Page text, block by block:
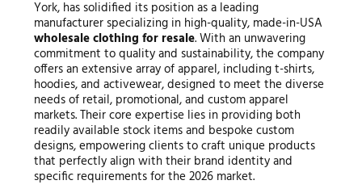
York, has solidified its position as a leading
manufacturer specializing in high-quality, made-in-USA
wholesale clothing for resale. With an unwavering
commitment to quality and sustainability, the company
offers an extensive array of apparel, including t-shirts,
hoodies, and activewear, designed to meet the diverse
needs of retail, promotional, and custom apparel
markets. Their core expertise lies in providing both
readily available stock items and bespoke custom
designs, empowering clients to craft unique products
that perfectly align with their brand identity and
specific requirements for the 2026 market.